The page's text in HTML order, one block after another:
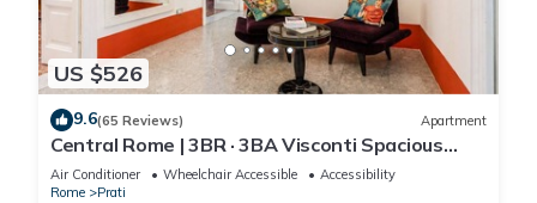
US $526
9.6(65 Reviews) Apartment
Central Rome | 3BR · 3BA Visconti Spacious
Apartment
Air Conditioner Wheelchair Accessible
Accessibility
Rome
Prati